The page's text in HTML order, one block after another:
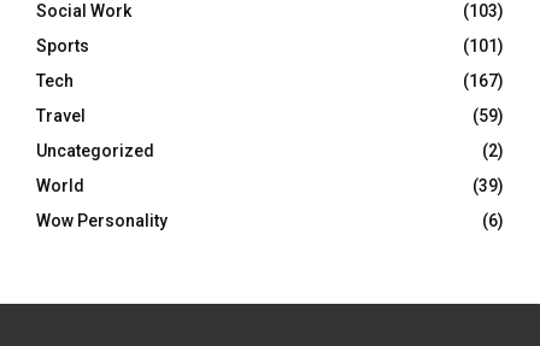
Social Work
(103)
Sports
(101)
Tech
(167)
Travel
(59)
Uncategorized
(2)
World
(39)
Wow Personality
(6)